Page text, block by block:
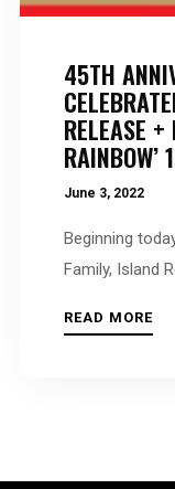
45TH
RELEASE +
RAINBOW’
June 3, 2022
Beginning
Family, Island
READ MORE